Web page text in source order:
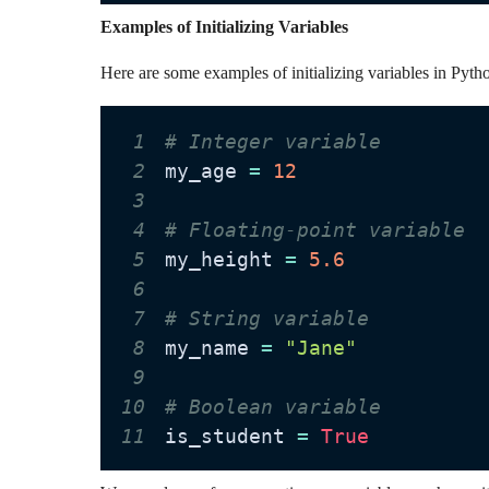
Examples of Initializing Variables
Here are some examples of initializing variables in
1
# Integer variable
2
my_age =
12
3
4
# Floating-point variable
5
my_height =
5.6
6
7
# String variable
8
my_name =
"Jane"
9
10
# Boolean variable
11
is_student = True